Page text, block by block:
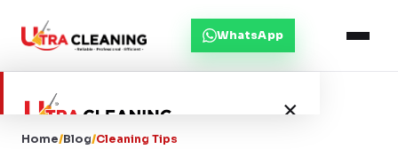
WhatsApp
×
Home/Blog/Cleaning Tips